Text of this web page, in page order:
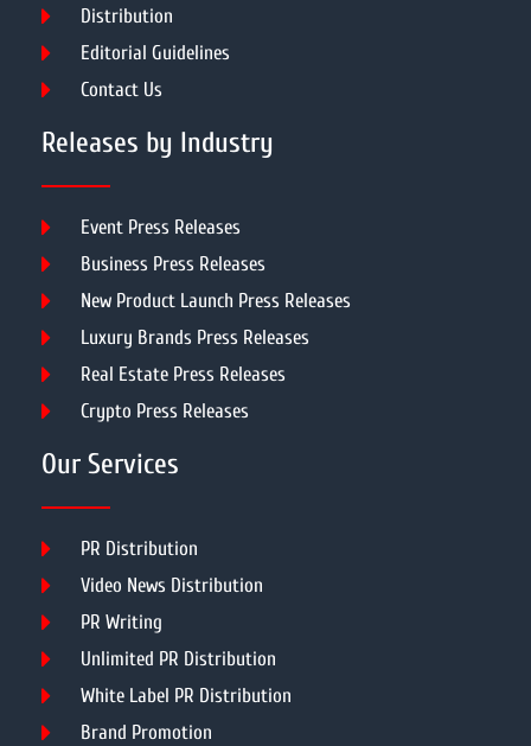
Distribution
Editorial Guidelines
Contact Us
Releases by Industry
Event Press Releases
Business Press Releases
New Product Launch Press Releases
Luxury Brands Press Releases
Real Estate Press Releases
Crypto Press Releases
Our Services
PR Distribution
Video News Distribution
PR Writing
Unlimited PR Distribution
White Label PR Distribution
Brand Promotion